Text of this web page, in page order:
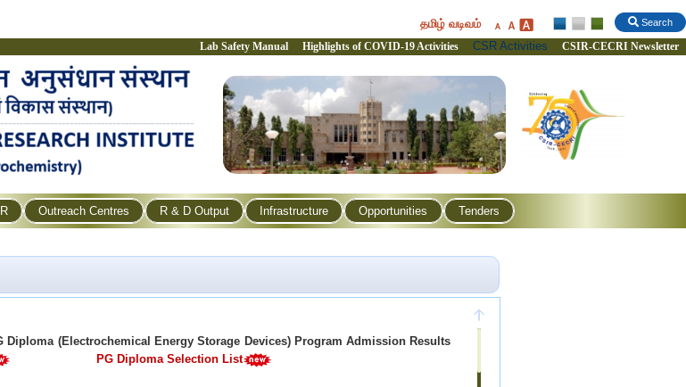
Search
தமிழ் வடிவம்
Lab Safety Manual Highlights of COVID-19 Activities CSR Activities CSIR-CECRI Newsletter
Outreach Centres R & D Output Infrastructure Opportunities Tenders
(Electrochemical Energy Storage Devices) Program Admission Results
PG Diploma Selection List